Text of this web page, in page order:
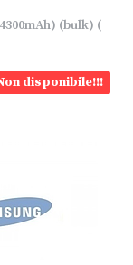
(bulk) (
disponibile!!!